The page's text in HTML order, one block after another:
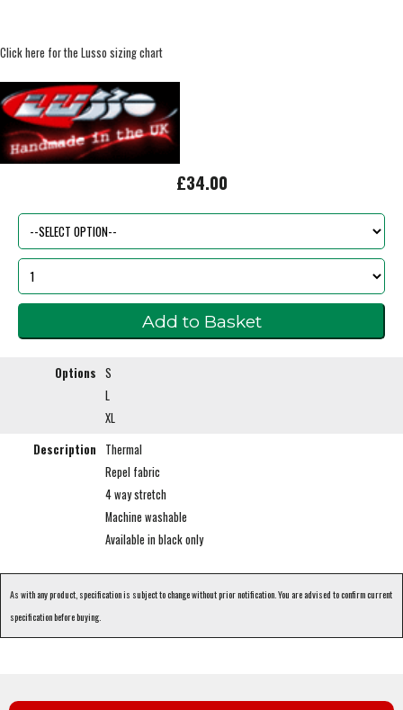
Click here for the Lusso sizing chart
£34.00
Options S
L
XL
Description
Thermal
Repel fabric
4 way stretch
Machine washable
Available in black only
As with any product, specification is subject to change without prior notification. You are advised to confirm current
specification before buying.